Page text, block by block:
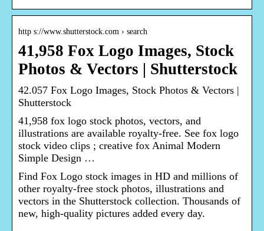
http s://www.shutterstock.com › search
41,958 Fox Logo Images, Stock
Photos & Vectors | Shutterstock
42.057 Fox Logo Images, Stock Photos & Vectors |
Shutterstock
41,958 fox logo stock photos, vectors, and
illustrations are available royalty-free. See fox logo
stock video clips ; creative fox Animal Modern
Simple Design …
Find Fox Logo stock images in HD and millions of
other royalty-free stock photos, illustrations and
vectors in the Shutterstock collection. Thousands of
new, high-quality pictures added every day.